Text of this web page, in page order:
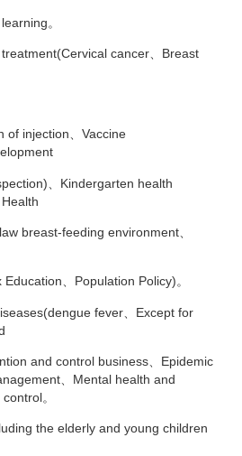
。
cancer、Breast
of injection、Vaccine
、Kindergarten health
breast-feeding environment、
、Population Policy)。
fever、Except for
and control business、Epidemic
、Mental health and
。
the elderly and young children